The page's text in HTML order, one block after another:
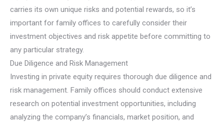
carries its own unique risks and potential rewards, so it’s
important for family offices to carefully consider their
investment objectives and risk appetite before committing to
any particular strategy.
Due Diligence and Risk Management
Investing in private equity requires thorough due diligence and
risk management. Family offices should conduct extensive
research on potential investment opportunities, including
analyzing the company’s financials, market position, and